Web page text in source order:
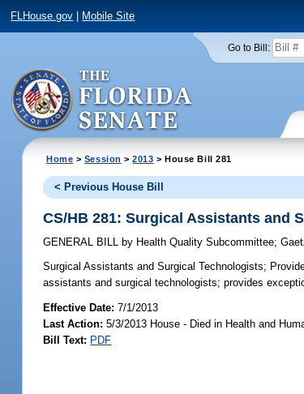
FLHouse.gov Mobile Site
Go to Bill:
Home > Session >2013 > House Bill 281
< Previous House Bill
CS/HB 281: Surgical Assistants and
GENERAL BILL by Health Quality Subcommittee;
Surgical Assistants and Surgical Technologists;
assistants and surgical technologists; provides
Effective Date:7/1/2013
Last Action: 5/3/2013 House - Died in Health and
Bill Text: PDF